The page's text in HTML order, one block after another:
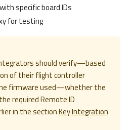
specific board IDs
for testing
should verify—based
of their flight controller
firmware used—whether the
required Remote ID
in the sectionKey Integration